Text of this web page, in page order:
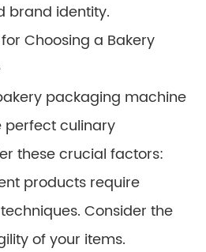
brand identity.
Choosing a Bakery
packaging machine
perfect culinary
these crucial factors:
products require
Consider the
of your items.